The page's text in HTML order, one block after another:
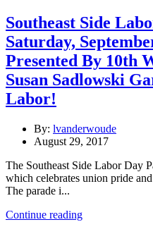
Southeast Side
Saturday,
Presented By 10th
Susan Sadlowski
Labor!
By: lvanderwoude
August 29, 2017
The Southeast Side Labor Day
which celebrates union pride
The parade i...
Continue reading